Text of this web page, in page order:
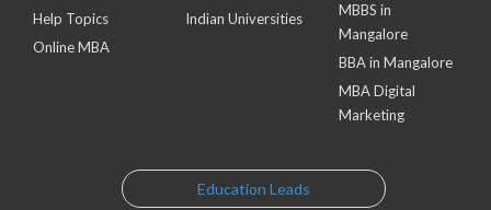
Help Topics
Online MBA
Indian Universities
MBBS in
Mangalore
BBA in Mangalore
MBA Digital
Marketing
Education Leads